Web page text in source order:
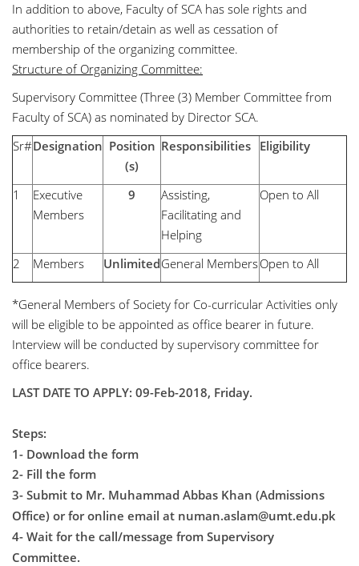
In addition to above, Faculty of SCA has sole rights and
authorities to retain/detain as well as cessation of
membership of the organizing committee.
Structure of Organizing Committee:
Supervisory Committee (Three (3) Member Committee from
Faculty of SCA) as nominated by Director SCA.
Sr#Designation Position
(s)
Responsibilities Eligibility
1
Executive
Members
9
Assisting,
Facilitating and
Helping
Open to All
2 Members UnlimitedGeneral MembersOpen to All
*General Members of Society for Co-curricular Activities only
will be eligible to be appointed as office bearer in future.
Interview will be conducted by supervisory committee for
office bearers.
LAST DATE TO APPLY: 09-Feb-2018, Friday.
Steps:
1- Download the form
2- Fill the form
3- Submit to Mr. Muhammad Abbas Khan (Admissions
Office) or for online email at numan.aslam@umt.edu.pk
4- Wait for the call/message from Supervisory
Committee.